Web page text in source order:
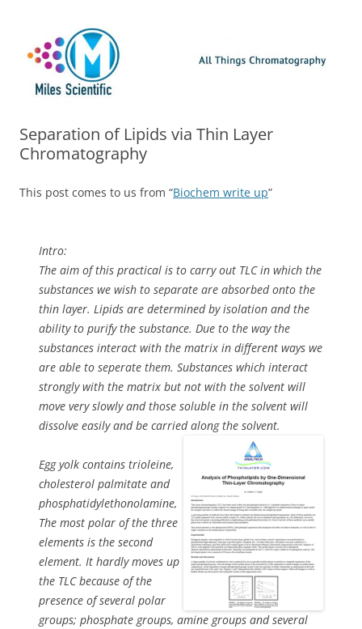
Separation of Lipids via Thin Layer
Chromatography
This post comes to us from “Biochem write up”
Intro:
The aim of this practical is to carry out TLC in which the
substances we wish to separate are absorbed onto the
thin layer. Lipids are determined by isolation and the
ability to purify the substance. Due to the way the
substances interact with the matrix in different ways we
are able to seperate them. Substances which interact
strongly with the matrix but not with the solvent will
move very slowly and those soluble in the solvent will
dissolve easily and be carried along the solvent.
Egg yolk contains trioleine,
cholesterol palmitate and
phosphatidylethonolamine,
The most polar of the three
elements is the second
element. It hardly moves up
the TLC because of the
presence of several polar
groups; phosphate groups, amine groups and several